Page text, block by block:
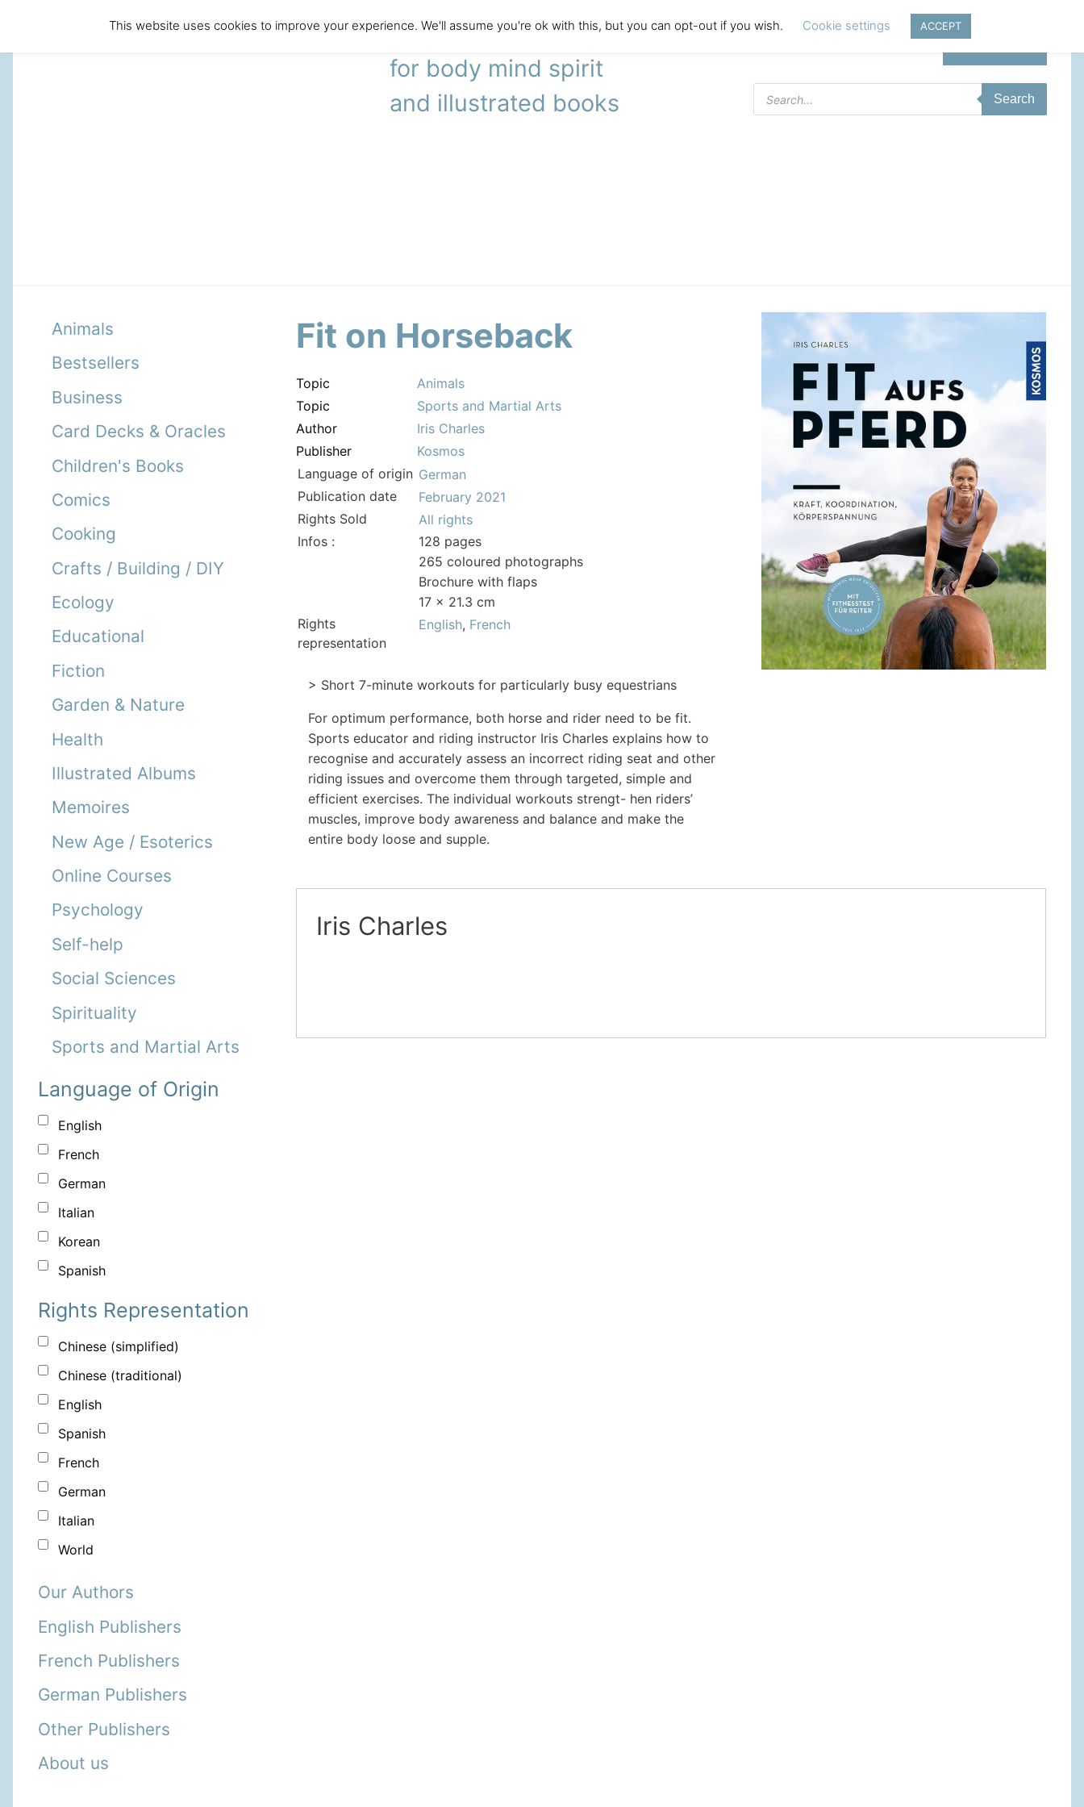
literary agency
for body mind spirit
and illustrated books
Products
search
Search
Animals
Bestsellers
Business
Card Decks & Oracles
Children's Books
Comics
Cooking
Crafts / Building / DIY
Ecology
Educational
Fiction
Garden & Nature
Health
Illustrated Albums
Memoires
New Age / Esoterics
Online Courses
Psychology
Self-help
Social Sciences
Spirituality
Sports and Martial Arts
Language of Origin
English
French
German
Italian
Korean
Spanish
Rights Representation
Chinese (simplified)
Chinese (traditional)
English
Spanish
French
German
Italian
World
Our Authors
English Publishers
French Publishers
German Publishers
Other Publishers
About us
Fit on Horseback
Topic
Animals
Topic
Sports and Martial Arts
Author
Iris Charles
Publisher
Kosmos
Language of origin German
Publication date
February 2021
Rights Sold
All rights
Infos :
128 pages
265 coloured photographs
Brochure with flaps
17 x 21.3 cm
Rights
representation
English, French
> Short 7-minute workouts for particularly busy equestrians
For optimum performance, both horse and rider need to be fit.
Sports educator and riding instructor Iris Charles explains how to
recognise and accurately assess an incorrect riding seat and other
riding issues and overcome them through targeted, simple and
efficient exercises. The individual workouts strengt- hen riders’
muscles, improve body awareness and balance and make the
entire body loose and supple.
Iris Charles
This website uses cookies to improve your experience. We'll assume you're ok with this, but you can opt-out if you wish. Cookie settings ACCEPT